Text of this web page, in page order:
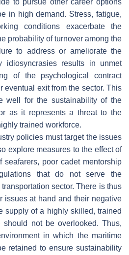
to pursue other career options
in high demand. Stress, fatigue,
conditions exacerbate the
probability of turnover among the
to address or ameliorate the
idiosyncrasies results in unmet
of the psychological contract
eventual exit from the sector. This
well for the sustainability of the
as it represents a threat to the
trained workforce.
policies must target the issues
explore measures to the effect of
seafarers, poor cadet mentorship
that do not serve the
sector. There is thus
issues at hand and their negative
supply of a highly skilled, trained
should not be overlooked. Thus,
in which the maritime
retained to ensure sustainability